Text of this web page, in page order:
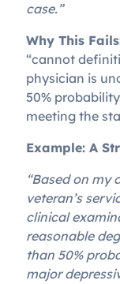
case.”
Why This
“cannot
physician is
50%
meeting the
Example: A
“Based on my
veteran’s
clinical
reasonable
than 50%
major